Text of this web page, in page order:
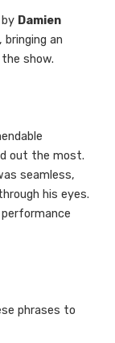
Damien
, bringing an
show.
out the most.
seamless,
his eyes.
phrases to